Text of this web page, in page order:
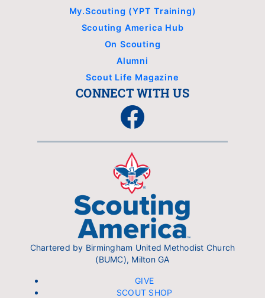
My.Scouting (YPT Training)
Scouting America Hub
On Scouting
Alumni
Scout Life Magazine
CONNECT WITH US
Facebook
Chartered by Birmingham United Methodist Church
(BUMC), Milton GA
GIVE
SCOUT SHOP